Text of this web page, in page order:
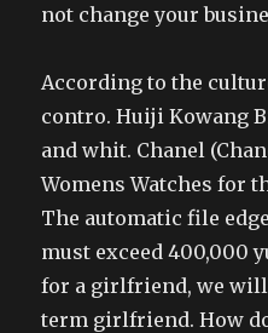
not change your
According to the
contro. Huiji Kowang
and whit. Chanel
Womens Watches for
The automatic file
must exceed 400,000
for a girlfriend, we
term girlfriend. How